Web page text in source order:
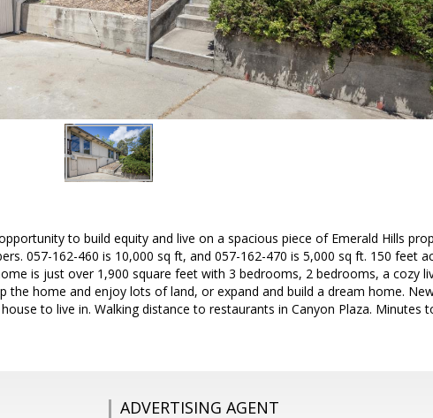
to build equity and live on a spacious piece of Emerald Hills
057-162-460 is 10,000 sq ft, and 057-162-470 is 5,000 sq ft. 150 feet
is just over 1,900 square feet with 3 bedrooms, 2 bedrooms, a cozy
the home and enjoy lots of land, or expand and build a dream home.
to live in. Walking distance to restaurants in Canyon Plaza. Minutes
ADVERTISING AGENT